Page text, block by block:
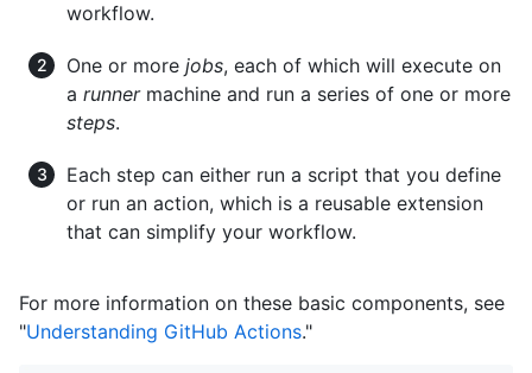
workflow.
One or more jobs, each of which will execute on
a runnermachine and run a series of one or more
steps.
Each step can either run a script that you define
or run an action, which is a reusable extension
that can simplify your workflow.
For more information on these basic components, see
"Understanding GitHub Actions."